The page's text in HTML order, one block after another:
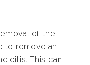
of the
to remove an
This can